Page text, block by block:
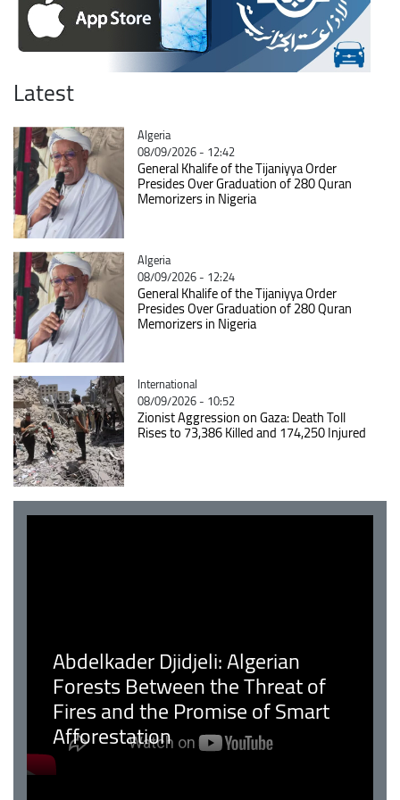
Latest
Catégorie
Algeria
08/09/2026 - 12:42
General Khalife of the Tijaniyya Order
Presides Over Graduation of 280 Quran
Memorizers in Nigeria
Catégorie
Algeria
08/09/2026 - 12:24
General Khalife of the Tijaniyya Order
Presides Over Graduation of 280 Quran
Memorizers in Nigeria
Catégorie
International
08/09/2026 - 10:52
Zionist Aggression on Gaza: Death Toll
Rises to 73,386 Killed and 174,250 Injured
Abdelkader Djidjeli: Algerian
Forests Between the Threat of
Fires and the Promise of Smart
Afforestation